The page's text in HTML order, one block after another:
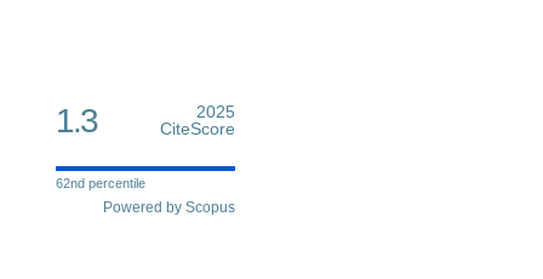
1.3
2025
CiteScore
62nd percentile
Powered by Scopus